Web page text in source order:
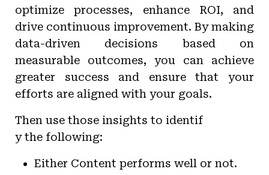
optimize processes, enhance ROI, and
drive continuous improvement. By making
data-driven decisions based on
measurable outcomes, you can achieve
greater success and ensure that your
efforts are aligned with your goals.
Then use those insights to identif
y the following:
Either Content performs well or not.